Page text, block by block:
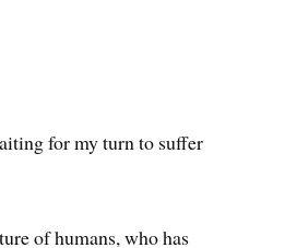
for my turn to suffer
of humans, who has